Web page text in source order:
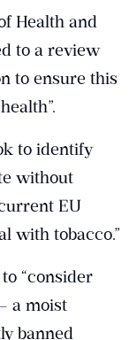
Health and
to a review
to ensure this
to identify
without
EU
with tobacco.”
“consider
a moist
banned